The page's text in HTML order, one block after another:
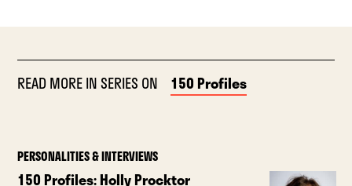
READ MORE IN SERIES ON 150 Profiles
PERSONALITIES & INTERVIEWS
150 Profiles: Holly Procktor